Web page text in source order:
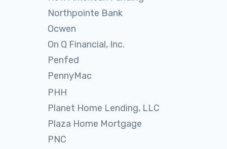
Northpointe Bank
Ocwen
On Q Financial, Inc.
Penfed
PennyMac
PHH
Planet Home Lending, LLC
Plaza Home Mortgage
PNC